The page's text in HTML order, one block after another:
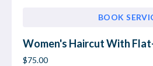
BOOK
Women's Haircut With
$75.00